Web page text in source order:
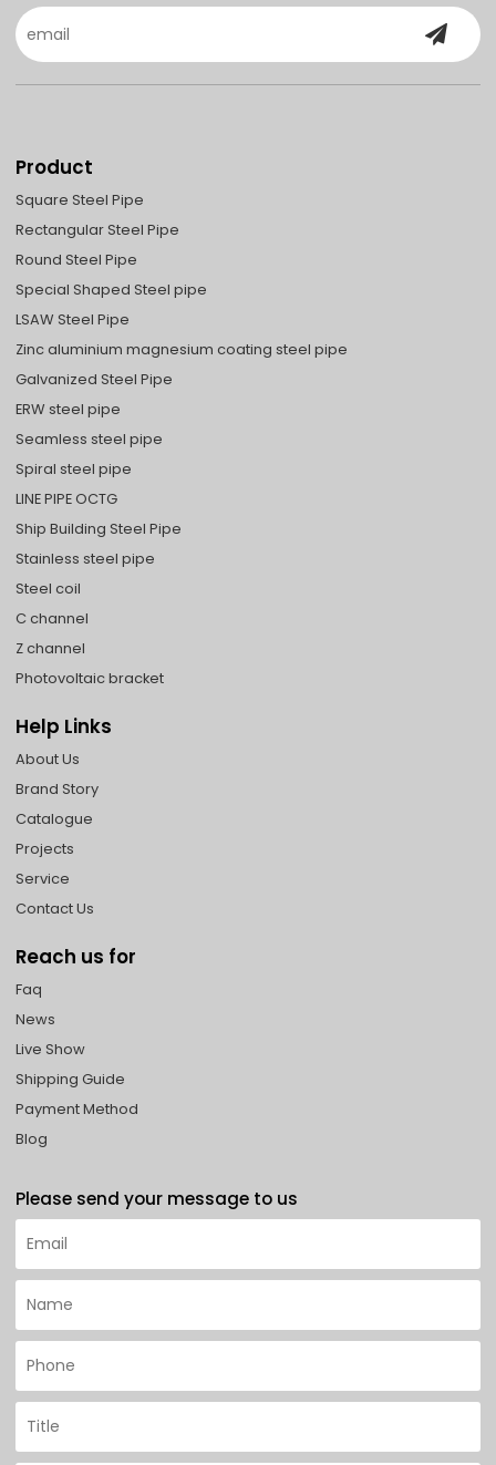
Product
Square Steel Pipe
Rectangular Steel Pipe
Round Steel Pipe
Special Shaped Steel pipe
LSAW Steel Pipe
Zinc aluminium magnesium coating steel pipe
Galvanized Steel Pipe
ERW steel pipe
Seamless steel pipe
Spiral steel pipe
LINE PIPE OCTG
Ship Building Steel Pipe
Stainless steel pipe
Steel coil
C channel
Z channel
Photovoltaic bracket
Help Links
About Us
Brand Story
Catalogue
Projects
Service
Contact Us
Reach us for
Faq
News
Live Show
Shipping Guide
Payment Method
Blog
Please send your message to us